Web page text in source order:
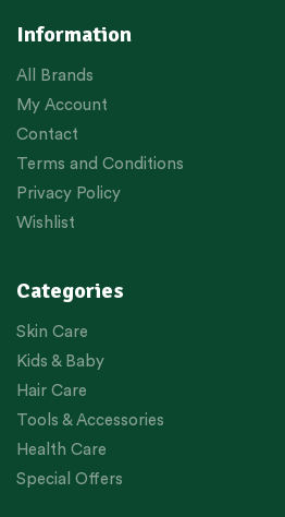
Information
All Brands
My Account
Contact
Terms and Conditions
Privacy Policy
Wishlist
Categories
Skin Care
Kids & Baby
Hair Care
Tools & Accessories
Health Care
Special Offers